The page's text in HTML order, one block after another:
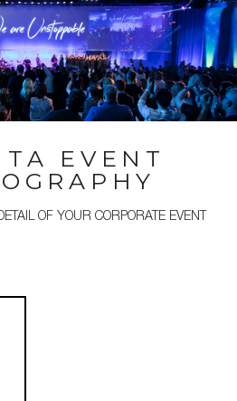
EVENT
OF YOUR CORPORATE EVENT